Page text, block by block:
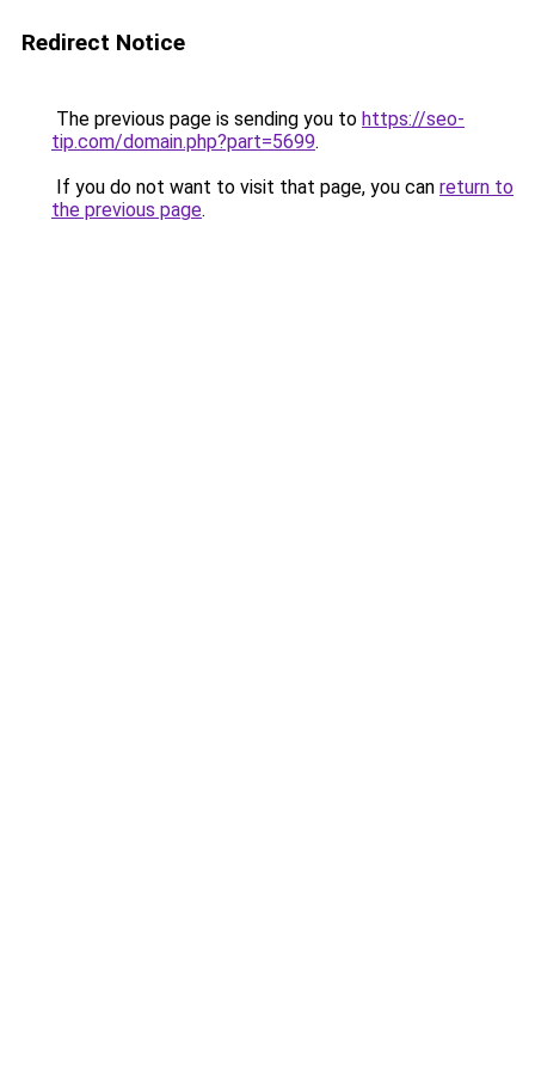
Redirect Notice
The previous page is sending you to https://seo-
tip.com/domain.php?part=5699.
If you do not want to visit that page, you can return to
the previous page.